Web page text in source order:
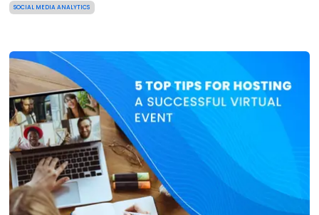
SOCIAL MEDIA ANALYTICS